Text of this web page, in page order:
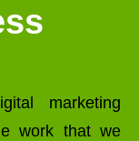
marketing
work that we